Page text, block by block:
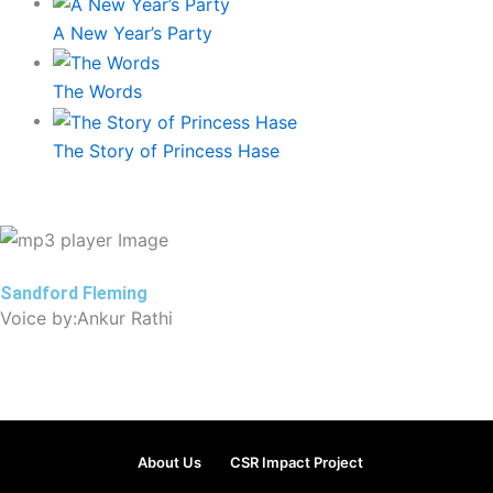
A New Year’s Party
The Words
The Story of Princess Hase
Sandford Fleming
Voice by:Ankur Rathi
About Us CSR Impact Project